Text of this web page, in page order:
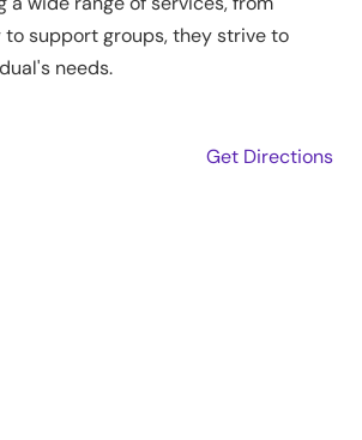
support groups, they strive to
needs.
Get Directions